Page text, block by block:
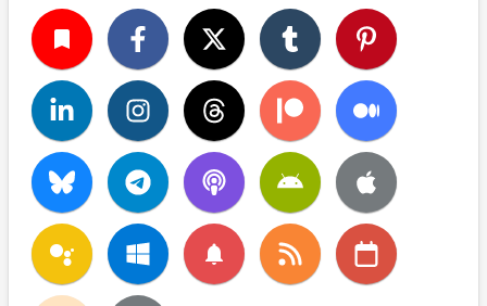
turned_in
notifications